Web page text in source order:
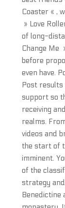
Coaster « ,
» Love
of long-
Change Me
before
even have.
Post results
support so
receiving
realms.
videos and
the start of
imminent.
of the
strategy
Benedictine